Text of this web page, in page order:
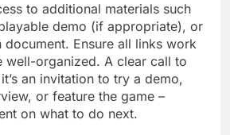
to additional materials such
demo (if appropriate), or
document. Ensure all links work
well-organized. A clear call to
an invitation to try a demo,
or feature the game –
on what to do next.